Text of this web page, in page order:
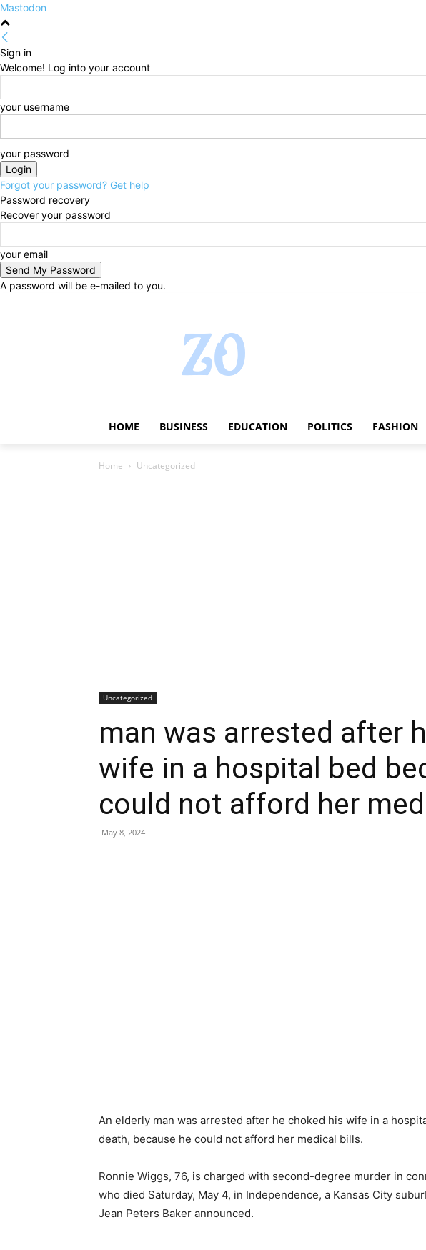
Mastodon
Sign in
Welcome! Log into your account
your username
your password
Forgot your password? Get help
Password recovery
Recover your password
your email
A password will be e-mailed to you.
HOME BUSINESS EDUCATION POLITICS FASHION
Home Uncategorized
Uncategorized
man was arrested after
wife in a hospital bed
could not afford her
May 8, 2024
An elderly man was arrested after he choked his wife in a
death, because he could not afford her medical bills.
Ronnie Wiggs, 76, is charged with second-degree murder in
who died Saturday, May 4, in Independence, a Kansas City
Jean Peters Baker announced.